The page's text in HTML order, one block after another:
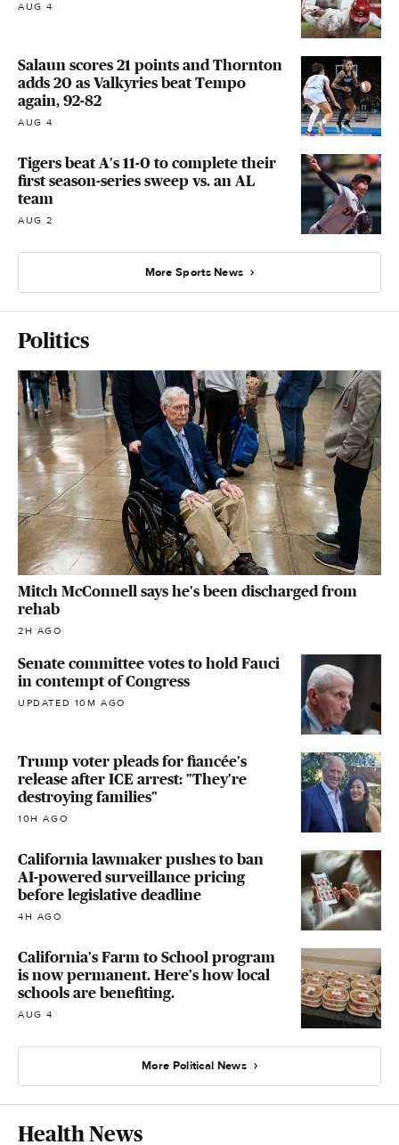
AUG 4
Salaun scores 21 points and Thornton
adds 20 as Valkyries beat Tempo
again, 92-82
AUG 4
Tigers beat A's 11-0 to complete their
first season-series sweep vs. an AL
team
AUG 2
More Sports News
Politics
Mitch McConnell says he's been discharged from
rehab
2H AGO
Senate committee votes to hold Fauci
in contempt of Congress
UPDATED 10M AGO
Trump voter pleads for fiancée's
release after ICE arrest: "They're
destroying families"
10H AGO
California lawmaker pushes to ban
AI-powered surveillance pricing
before legislative deadline
4H AGO
California's Farm to School program
is now permanent. Here's how local
schools are benefiting.
AUG 4
More Political News
Health News